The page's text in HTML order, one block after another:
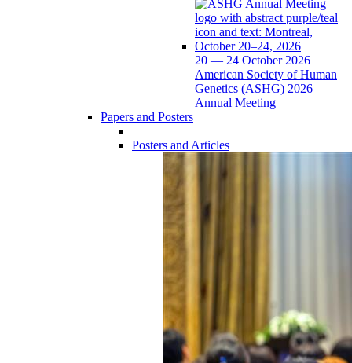
20 — 24 October 2026
American Society of Human
Genetics (ASHG) 2026
Annual Meeting
Papers and Posters
Posters and Articles